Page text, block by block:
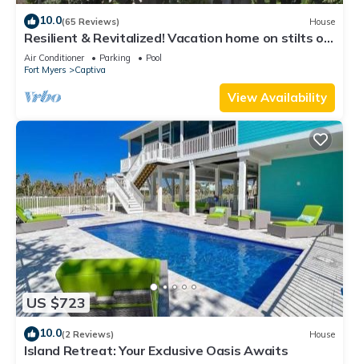
10.0(65 Reviews) House
Resilient & Revitalized! Vacation home on stilts on
Captiva Island.
Air Conditioner Parking
Pool
Fort Myers
Captiva
View Availability
US $723
10.0(2 Reviews) House
Island Retreat: Your Exclusive Oasis Awaits